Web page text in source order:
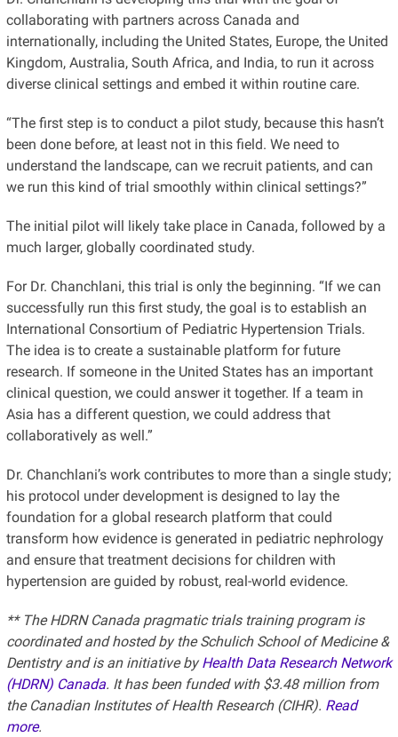
collaborating with partners across Canada and
internationally, including the United States, Europe, the United
Kingdom, Australia, South Africa, and India, to run it across
diverse clinical settings and embed it within routine care.
“The first step is to conduct a pilot study, because this hasn’t
been done before, at least not in this field. We need to
understand the landscape, can we recruit patients, and can
we run this kind of trial smoothly within clinical settings?”
The initial pilot will likely take place in Canada, followed by a
much larger, globally coordinated study.
For Dr. Chanchlani, this trial is only the beginning. “If we can
successfully run this first study, the goal is to establish an
International Consortium of Pediatric Hypertension Trials.
The idea is to create a sustainable platform for future
research. If someone in the United States has an important
clinical question, we could answer it together. If a team in
Asia has a different question, we could address that
collaboratively as well.”
Dr. Chanchlani’s work contributes to more than a single study;
his protocol under development is designed to lay the
foundation for a global research platform that could
transform how evidence is generated in pediatric nephrology
and ensure that treatment decisions for children with
hypertension are guided by robust, real-world evidence.
** The HDRN Canada pragmatic trials training program is
coordinated and hosted by the Schulich School of Medicine &
Dentistry and is an initiative by Health Data Research Network
(HDRN) Canada. It has been funded with $3.48 million from
the Canadian Institutes of Health Research (CIHR). Read
more.